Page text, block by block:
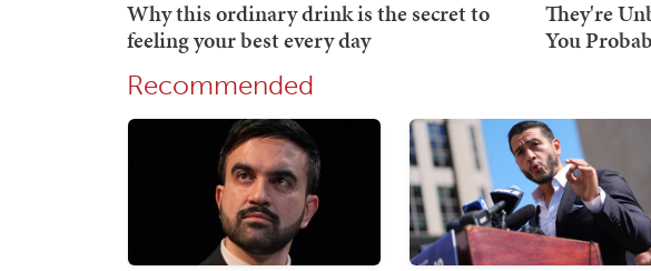
Recommended